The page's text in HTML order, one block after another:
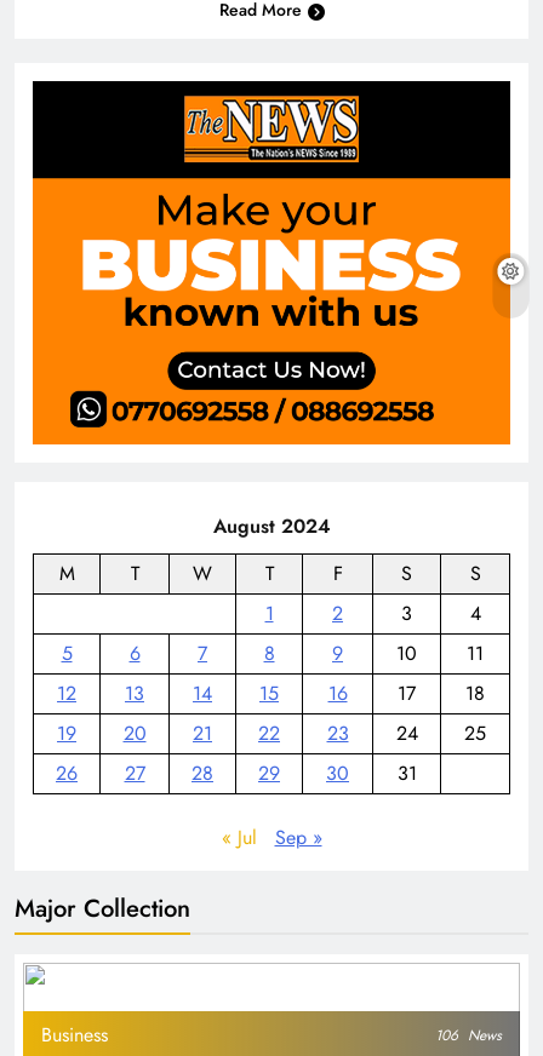
Read More
August 2024
M
T W T F S
S
1
2 3
4
5
6 7 8 9 10
11
12
13 14 15 16 17
18
19
20 21 22 23 24
25
26
27 28 29 30 31
« Jul Sep »
Major Collection
Business 106 News